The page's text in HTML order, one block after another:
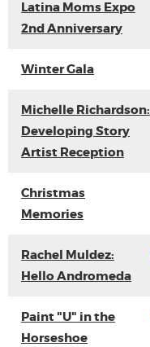
Latina Moms Expo
2nd Anniversary
Winter Gala
Michelle Richardson:
Developing Story
Artist Reception
Christmas
Memories
Rachel Muldez:
Hello Andromeda
Paint "U" in the
Horseshoe